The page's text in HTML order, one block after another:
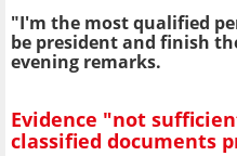
"I'm the most qualified
be president and finish
evening remarks.
Evidence "not
classified documents